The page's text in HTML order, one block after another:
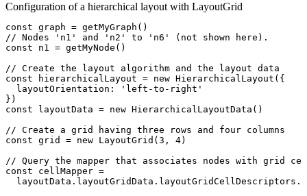
Configuration of a hierarchical layout with LayoutGrid
const graph = getMyGraph ()
// Nodes 'n1' and 'n2' to 'n6' (not shown here).
const n1 = getMyNode ()
// Create the layout algorithm and the layout data
const hierarchicalLayout = new HierarchicalLayout ({
  layoutOrientation
:
'left-to-right'
})
const layoutData = new HierarchicalLayoutData ()
// Create a grid having three rows and four columns
const grid = new LayoutGrid ( 3 , 4)
// Query the mapper that associates nodes with grid
const cellMapper =
  layoutData
. layoutGridData . layoutGridCellDescriptors